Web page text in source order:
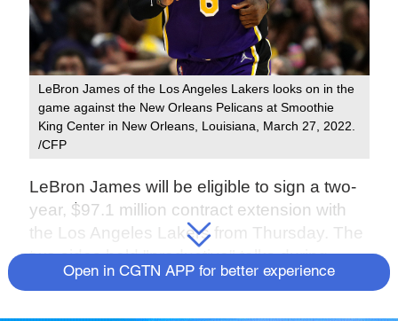
LeBron James of the Los Angeles Lakers looks on in the
game against the New Orleans Pelicans at Smoothie
King Center in New Orleans, Louisiana, March 27, 2022.
/CFP
LeBron James will be eligible to sign a two-
year, $97.1 million contract extension with
the Los Angeles Lakers from Thursday. The
two sides held "productive" talks during
negotiations, according to his agent Rich
Open in CGTN APP for better experience